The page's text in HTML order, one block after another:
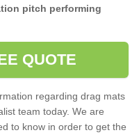
pitch performing
QUOTE
regarding drag mats
team today. We are
to know in order to get the